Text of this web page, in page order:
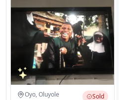
Oyo, Oluyole Sold